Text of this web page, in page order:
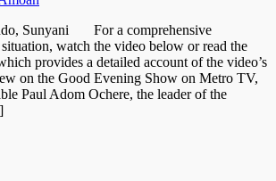
Sunyani For a comprehensive
watch the video below or read the
provides a detailed account of the video’s
on the Good Evening Show on Metro TV,
Paul Adom Ochere, the leader of the